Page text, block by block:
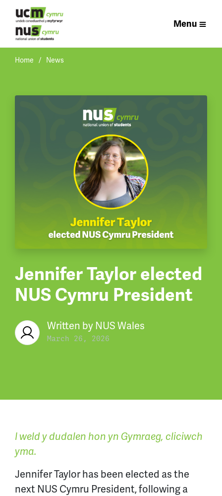
Menu
Home News
Jennifer Taylor elected
NUS Cymru President
Written by NUS Wales
March 26, 2026
I weld y dudalen hon yn Gymraeg, cliciwch
yma.
Jennifer Taylor has been elected as the
next NUS Cymru President, following a